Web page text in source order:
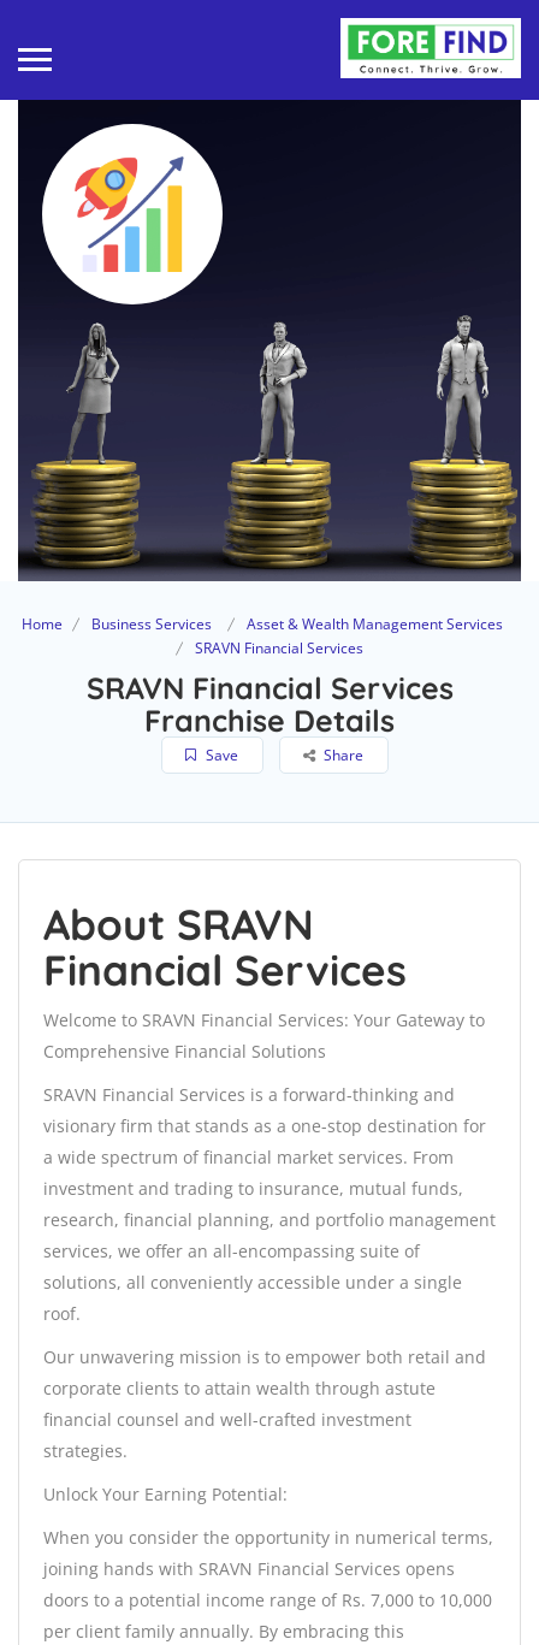
Home Business Services
Asset & Wealth Management Services
SRAVN Financial Services
SRAVN Financial Services
Franchise Details
Save Share
About SRAVN
Financial Services
Welcome to SRAVN Financial Services: Your Gateway to
Comprehensive Financial Solutions
SRAVN Financial Services is a forward-thinking and
visionary firm that stands as a one-stop destination for
a wide spectrum of financial market services. From
investment and trading to insurance, mutual funds,
research, financial planning, and portfolio management
services, we offer an all-encompassing suite of
solutions, all conveniently accessible under a single
roof.
Our unwavering mission is to empower both retail and
corporate clients to attain wealth through astute
financial counsel and well-crafted investment
strategies.
Unlock Your Earning Potential:
When you consider the opportunity in numerical terms,
joining hands with SRAVN Financial Services opens
doors to a potential income range of Rs. 7,000 to 10,000
per client family annually. By embracing this